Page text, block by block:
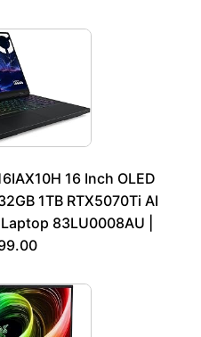
16 Inch OLED
1TB RTX5070Ti AI
83LU0008AU |